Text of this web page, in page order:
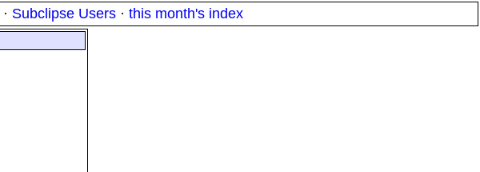
· Subclipse Users · this month's index